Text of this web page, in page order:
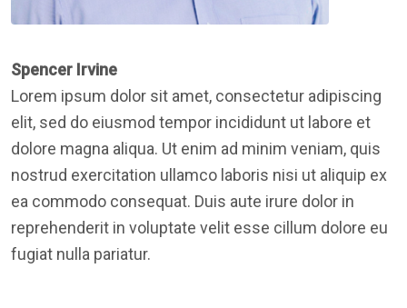
Spencer Irvine
Lorem ipsum dolor sit amet, consectetur adipiscing
elit, sed do eiusmod tempor incididunt ut labore et
dolore magna aliqua. Ut enim ad minim veniam, quis
nostrud exercitation ullamco laboris nisi ut aliquip ex
ea commodo consequat. Duis aute irure dolor in
reprehenderit in voluptate velit esse cillum dolore eu
fugiat nulla pariatur.